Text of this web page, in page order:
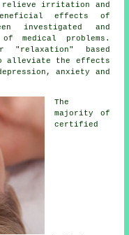
relieve irritation and
effects of
investigated and
medical problems.
based
to alleviate the effects
anxiety and
The
majority of
certified